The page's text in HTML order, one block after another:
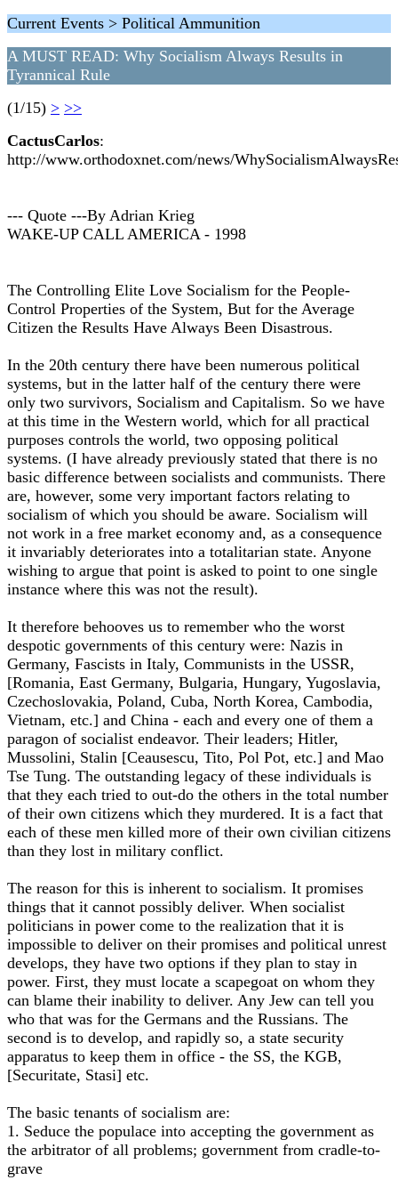
Current Events > Political Ammunition
A MUST READ: Why Socialism Always Results in
Tyrannical Rule
(1/15) > >>
CactusCarlos:
http://www.orthodoxnet.com/news/
--- Quote ---By Adrian Krieg
WAKE-UP CALL AMERICA - 1998
The Controlling Elite Love Socialism for the People-
Control Properties of the System, But for the Average
Citizen the Results Have Always Been Disastrous.
In the 20th century there have been numerous political
systems, but in the latter half of the century there were
only two survivors, Socialism and Capitalism. So we have
at this time in the Western world, which for all practical
purposes controls the world, two opposing political
systems. (I have already previously stated that there is no
basic difference between socialists and communists. There
are, however, some very important factors relating to
socialism of which you should be aware. Socialism will
not work in a free market economy and, as a consequence
it invariably deteriorates into a totalitarian state. Anyone
wishing to argue that point is asked to point to one single
instance where this was not the result).
It therefore behooves us to remember who the worst
despotic governments of this century were: Nazis in
Germany, Fascists in Italy, Communists in the USSR,
[Romania, East Germany, Bulgaria, Hungary, Yugoslavia,
Czechoslovakia, Poland, Cuba, North Korea, Cambodia,
Vietnam, etc.] and China - each and every one of them a
paragon of socialist endeavor. Their leaders; Hitler,
Mussolini, Stalin [Ceausescu, Tito, Pol Pot, etc.] and Mao
Tse Tung. The outstanding legacy of these individuals is
that they each tried to out-do the others in the total number
of their own citizens which they murdered. It is a fact that
each of these men killed more of their own civilian citizens
than they lost in military conflict.
The reason for this is inherent to socialism. It promises
things that it cannot possibly deliver. When socialist
politicians in power come to the realization that it is
impossible to deliver on their promises and political unrest
develops, they have two options if they plan to stay in
power. First, they must locate a scapegoat on whom they
can blame their inability to deliver. Any Jew can tell you
who that was for the Germans and the Russians. The
second is to develop, and rapidly so, a state security
apparatus to keep them in office - the SS, the KGB,
[Securitate, Stasi] etc.
The basic tenants of socialism are:
1. Seduce the populace into accepting the government as
the arbitrator of all problems; government from cradle-to-
grave